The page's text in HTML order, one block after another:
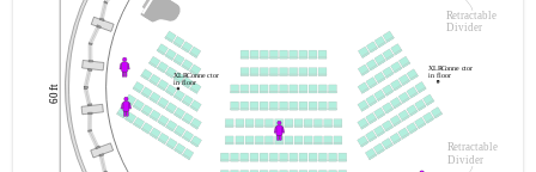
XLRConne ctor
in floor
XLRConne ctor
in floor
Retractable
Divider
Retractable
Divider
60
f
t